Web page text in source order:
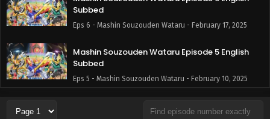
Subbed
Eps 6 - Mashin Souzouden Wataru - February 17, 2025
Mashin Souzouden Wataru Episode 5 English
Subbed
Eps 5 - Mashin Souzouden Wataru - February 10, 2025
Mashin Souzouden Wataru Episode 4 English